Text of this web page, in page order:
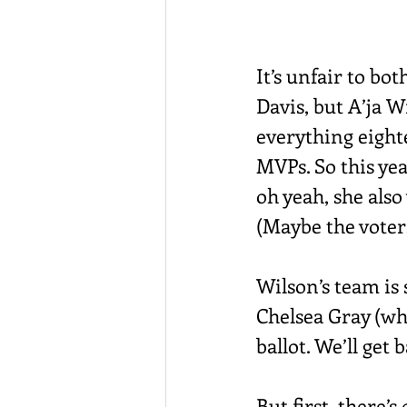
It’s unfair to
Davis, but A’ja
everything
MVPs. So this
oh yeah, she
(Maybe the
Wilson’s team
Chelsea Gray
ballot. We’ll get